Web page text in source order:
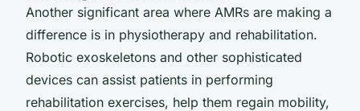
Another significant area where AMRs are making a
difference is in physiotherapy and rehabilitation.
Robotic exoskeletons and other sophisticated
devices can assist patients in performing
rehabilitation exercises, help them regain mobility,